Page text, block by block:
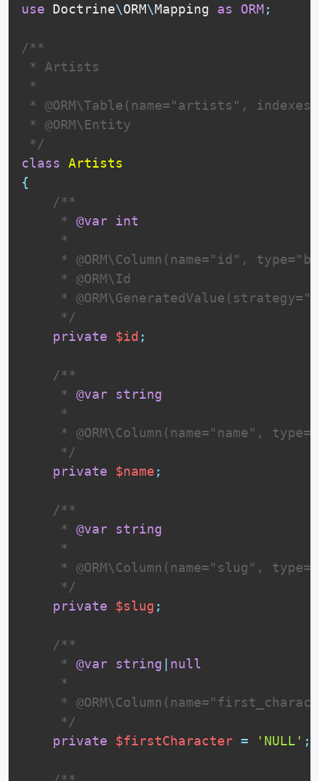
use Doctrine\ORM\Mapping as ORM ;
/**
* Artists
*
* @ORM\Table(name="artists", indexes=
* @ORM\Entity
*/
class
Artists
{
/**
     *
@var int
     *
* @ORM\Column(name="id",
     * @ORM\Id
*
     */
private
$id ;
/**
     *
@var string
     *
* @ORM\Column(name="name",
     */
private
$name ;
/**
     *
@var string
     *
* @ORM\Column(name="slug",
     */
private
$slug ;
/**
     *
@var string
null
     *
*
     */
private
$firstCharacter = 'NULL' ;